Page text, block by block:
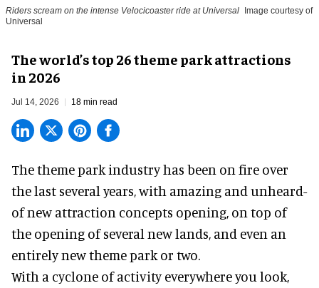
Riders scream on the intense Velocicoaster ride at Universal Image courtesy of
Universal
The world’s top 26 theme park attractions
in 2026
Jul 14, 2026 18 min read
The theme park industry has been on fire over
the last several years, with amazing and unheard-
of new attraction concepts opening, on top of
the opening of several new lands, and even an
entirely new theme park or two.
With a cyclone of activity everywhere you look,